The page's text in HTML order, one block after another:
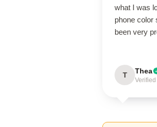
what I was
phone color
been very
T Thea